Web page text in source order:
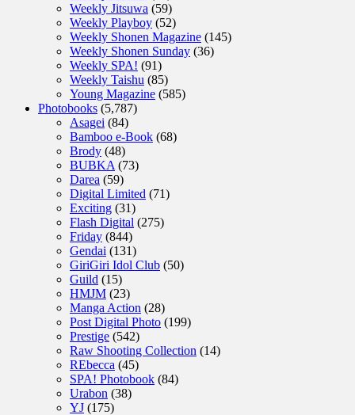
Weekly Jitsuwa (59)
Weekly Playboy (52)
Weekly Shonen Magazine (145)
Weekly Shonen Sunday (36)
Weekly SPA! (91)
Weekly Taishu (85)
Young Magazine (585)
Photobooks (5,787)
Asagei (84)
Bamboo e-Book (68)
Brody (48)
BUBKA (73)
Darea (59)
Digital Limited (71)
Exciting (31)
Flash Digital (275)
Friday (844)
Gendai (131)
GiriGiri Idol Club (50)
Guild (15)
HMJM (23)
Manga Action (28)
Post Digital Photo (199)
Prestige (542)
Raw Shooting Collection (14)
REbecca (45)
SPA! Photobook (84)
Urabon (38)
YJ (175)